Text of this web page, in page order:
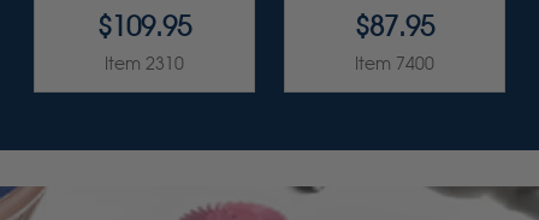
$109.95
Item 2310
$87.95
Item 7400